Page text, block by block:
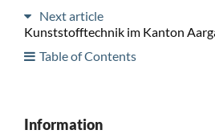
Next article
Kunststofftechnik im Kanton
Table of Contents
Information